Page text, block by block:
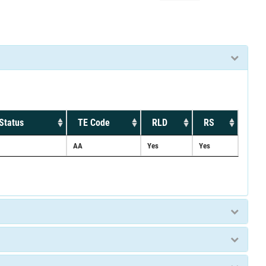
TE Code RLD RS
AA Yes Yes